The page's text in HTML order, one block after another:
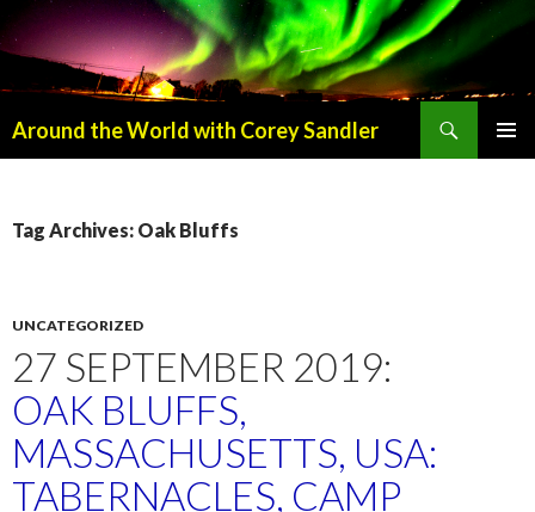
Around the World with Corey Sandler
Tag Archives: Oak Bluffs
UNCATEGORIZED
27 SEPTEMBER 2019:
OAK BLUFFS,
MASSACHUSETTS, USA:
TABERNACLES, CAMP